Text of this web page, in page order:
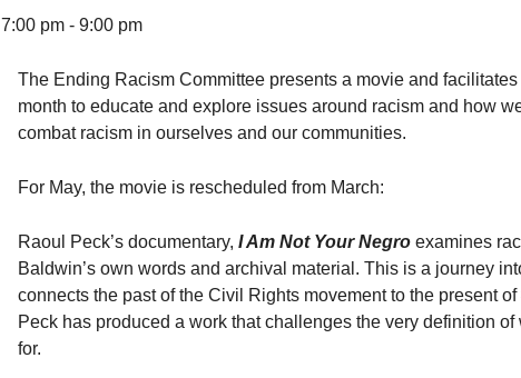
7:00 pm - 9:00 pm
The Ending Racism Committee presents a movie and
month to educate and explore issues around racism and how
combat racism in ourselves and our communities.
For May, the movie is rescheduled from March:
Raoul Peck’s documentary, I Am Not Your Negro examines
Baldwin’s own words and archival material. This is a journey
connects the past of the Civil Rights movement to the present
Peck has produced a work that challenges the very definition of
for.